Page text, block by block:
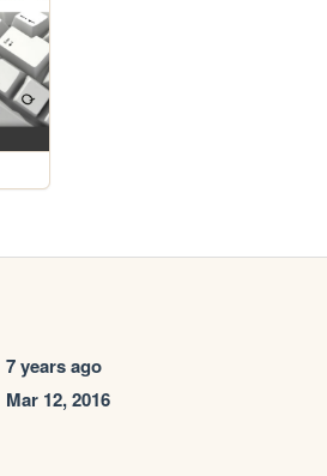
7 years ago
Mar 12, 2016